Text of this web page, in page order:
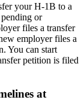
your H-1B to a
or
files a transfer
employer files a
You can start
petition is filed
at